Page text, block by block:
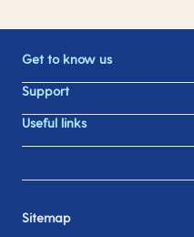
Get to know us
Support
Useful links
Sitemap